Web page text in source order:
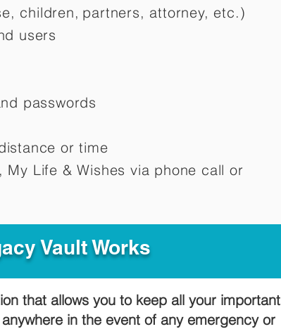
children, partners, attorney, etc.)
users
passwords
or time
My Life &Wishes via phone call or
Vault Works
that allows you to keep all your important
in the event of any emergency or